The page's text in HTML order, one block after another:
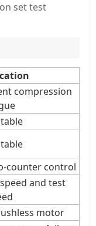
set test
compression
counter control
and test
motor